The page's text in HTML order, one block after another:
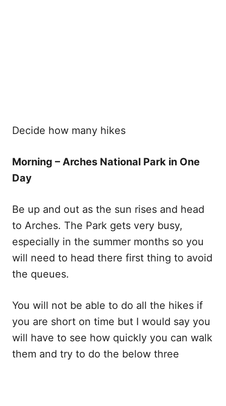
Decide how many hikes
Morning – Arches National Park in One
Day
Be up and out as the sun rises and head
to Arches. The Park gets very busy,
especially in the summer months so you
will need to head there first thing to avoid
the queues.
You will not be able to do all the hikes if
you are short on time but I would say you
will have to see how quickly you can walk
them and try to do the below three